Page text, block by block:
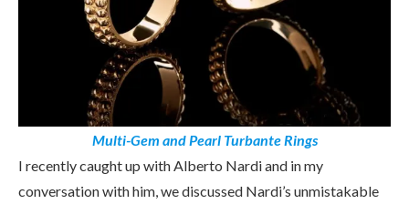
Multi-Gem and Pearl Turbante Rings
I recently caught up with Alberto Nardi and in my
conversation with him, we discussed Nardi’s unmistakable